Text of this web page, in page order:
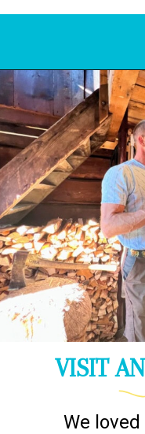
Opening
VISIT
We